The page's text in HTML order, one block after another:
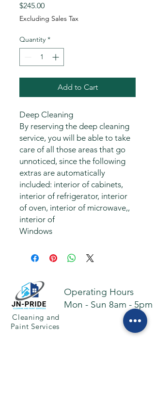
$245.00Price
Excluding Sales Tax
Quantity *
Add to Cart
Deep Cleaning
By reserving the deep cleaning
service, you will be able to take
care of all those areas that go
unnoticed, since the following
extras are automatically
included: interior of cabinets,
interior of refrigerator, interior
of oven, interior of microwave,,
interior of
Windows
Cleaning and
Paint Services
Operating Hours
Mon - Sun 8am - 5pm